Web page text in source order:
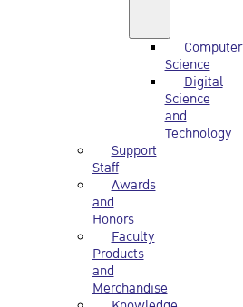
Computer
Science
Digital
Science
and
Technology
Support
Staff
Awards
and
Honors
Faculty
Products
and
Merchandise